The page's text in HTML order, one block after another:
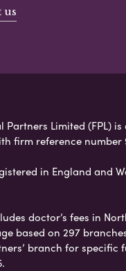
us
Limited (FPL)
firm reference number
in England and
doctor’s fees in
based on 297
branch for